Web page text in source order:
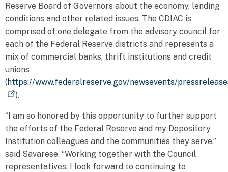
Reserve Board of Governors about the economy, lending
conditions and other related issues. The CDIAC is
comprised of one delegate from the advisory council for
each of the Federal Reserve districts and represents a
mix of commercial banks, thrift institutions and credit
unions
(https://www.federalreserve.gov/newsevents/
).
“I am so honored by this opportunity to further support
the efforts of the Federal Reserve and my Depository
Institution colleagues and the communities they serve,”
said Savarese. “Working together with the Council
representatives, I look forward to continuing to